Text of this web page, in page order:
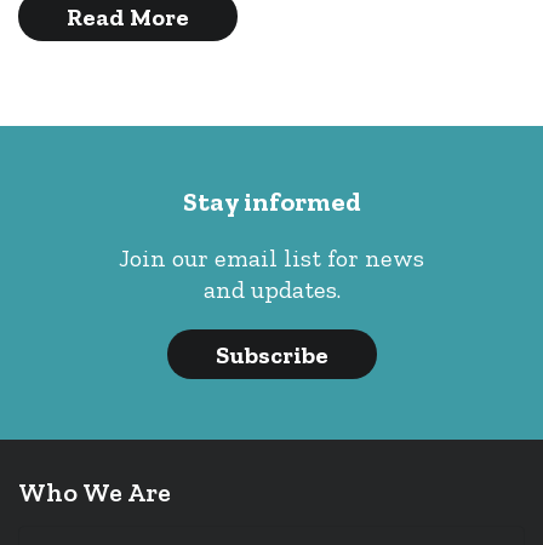
Read More
Stay informed
Join our email list for news
and updates.
Subscribe
Who We Are